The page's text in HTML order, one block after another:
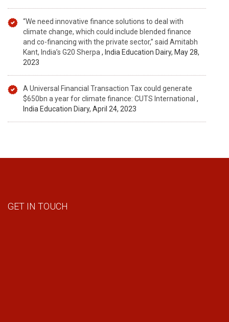
“We need innovative finance solutions to deal with
climate change, which could include blended finance
and co-financing with the private sector,” said Amitabh
Kant, India’s G20 Sherpa , India Education Dairy, May 28,
2023
A Universal Financial Transaction Tax could generate
$650bn a year for climate finance: CUTS International ,
India Education Diary, April 24, 2023
GET IN TOUCH